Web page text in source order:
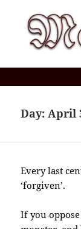
Day:April
Every last
‘forgiven’.
If you